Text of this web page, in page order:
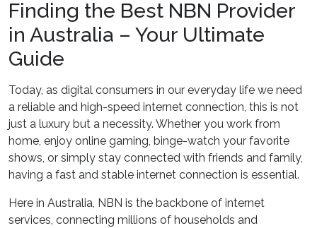
Finding the Best NBN Provider
in Australia – Your Ultimate
Guide
Today, as digital consumers in our everyday life we need
a reliable and high-speed internet connection, this is not
just a luxury but a necessity. Whether you work from
home, enjoy online gaming, binge-watch your favorite
shows, or simply stay connected with friends and family,
having a fast and stable internet connection is essential.
Here in Australia, NBN is the backbone of internet
services, connecting millions of households and